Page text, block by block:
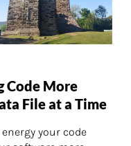
Code More
File at a Time
your code